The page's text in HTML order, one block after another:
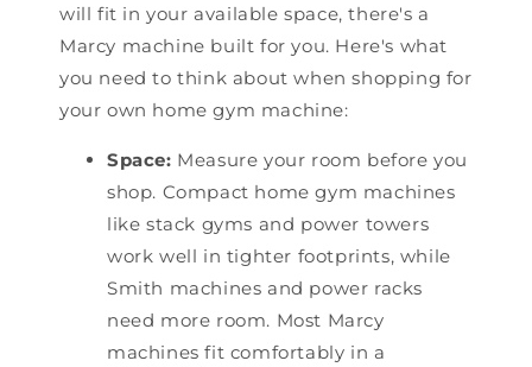
will fit in your available space, there's a
Marcy machine built for you. Here's what
you need to think about when shopping for
your own home gym machine:
Space: Measure your room before you
shop. Compact home gym machines
like stack gyms and power towers
work well in tighter footprints, while
Smith machines and power racks
need more room. Most Marcy
machines fit comfortably in a